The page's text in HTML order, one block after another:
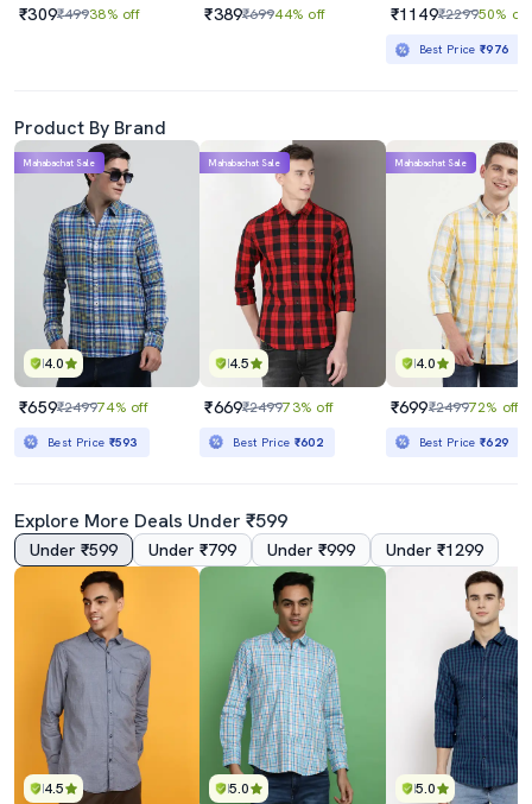
₹309₹49938% off ₹389₹69944% off ₹1149₹229950% off
Best Price₹976
Product By Brand
4.0
Mahabachat Sale
₹659₹249974% off
Best Price ₹593
4.5
Mahabachat Sale
₹669₹249973% off
Best Price ₹602
4.0
Mahabachat Sale
₹699₹249972% off
Best Price₹629
Explore More Deals Under ₹599
Under ₹599 Under ₹799 Under ₹999 Under ₹1299
4.5 5.0 5.0